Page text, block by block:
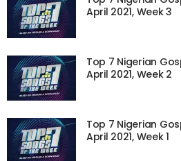
April 2021, Week 3
Top 7 Nigerian
April 2021, Week 2
Top 7 Nigerian
April 2021, Week 1